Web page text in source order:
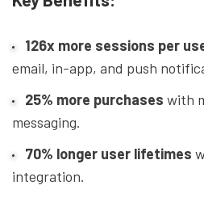
126x more sessions per
email, in-app, and push
25% more purchases with
messaging.
70% longer user lifetimes
integration.